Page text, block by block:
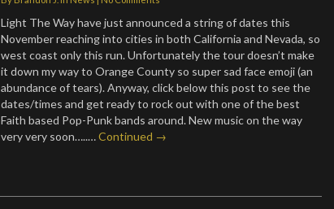
Light The Way have just announced a string of dates this
November reaching into cities in both California and Nevada, so
west coast only this run. Unfortunately the tour doesn’t make
it down my way to Orange County so super sad face emoji (an
abundance of tears). Anyway, click below this post to see the
dates/times and get ready to rock out with one of the best
Faith based Pop-Punk bands around. New music on the way
very very soon…..…Continued →